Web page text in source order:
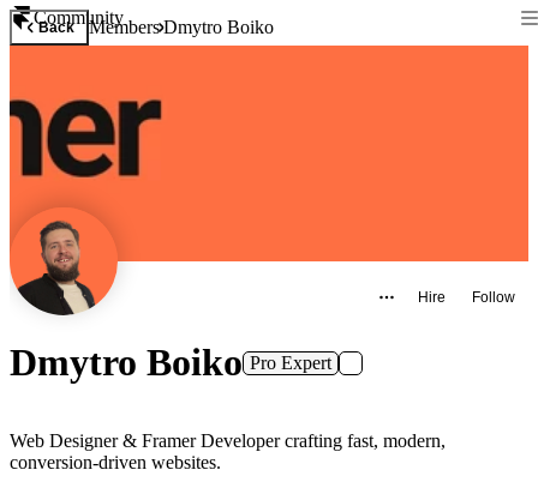
Community
Back MembersDmytro Boiko
Hire Follow
Dmytro Boiko Pro Expert
Web Designer & Framer Developer crafting fast, modern,
conversion‑driven websites.